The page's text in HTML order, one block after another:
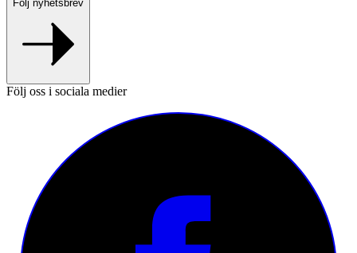
Följ nyhetsbrev
Följ oss i sociala medier